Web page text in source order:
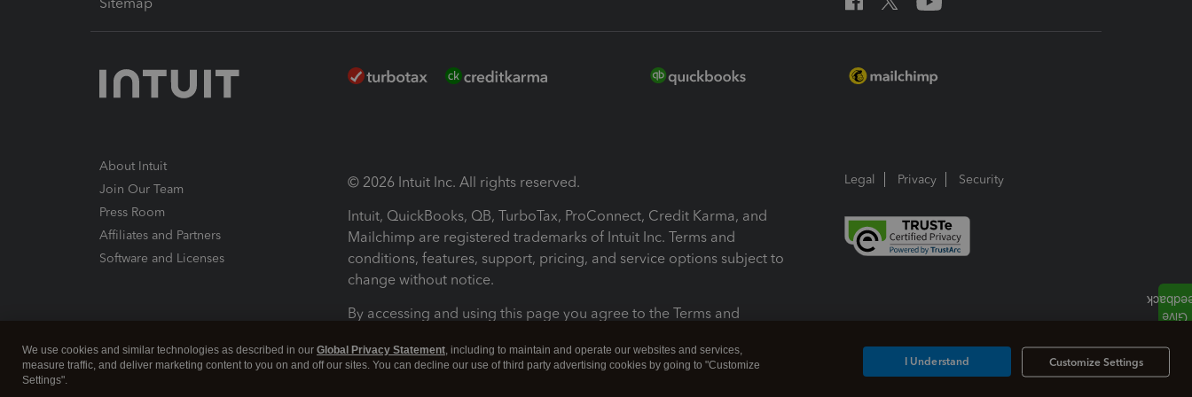
About Intuit
Join Our Team
Press Room
Affiliates and Partners
Software and Licenses
© 2026 Intuit Inc. All rights reserved.
Intuit, QuickBooks, QB, TurboTax, ProConnect, Credit Karma, and
Mailchimp are registered trademarks of Intuit Inc. Terms and
conditions, features, support, pricing, and service options subject to
change without notice.
By accessing and using this page you agree to the Terms and
Terms and Conditions About cookies Manage cookies
Legal Privacy Security
We use cookies and similar technologies as described in our Global Privacy Statement, including to maintain and operate our websites and services,
measure traffic, and deliver marketing content to you on and off our sites. You can decline our use of third party advertising cookies by going to "Customize
Settings".
Customize Settings
I Understand